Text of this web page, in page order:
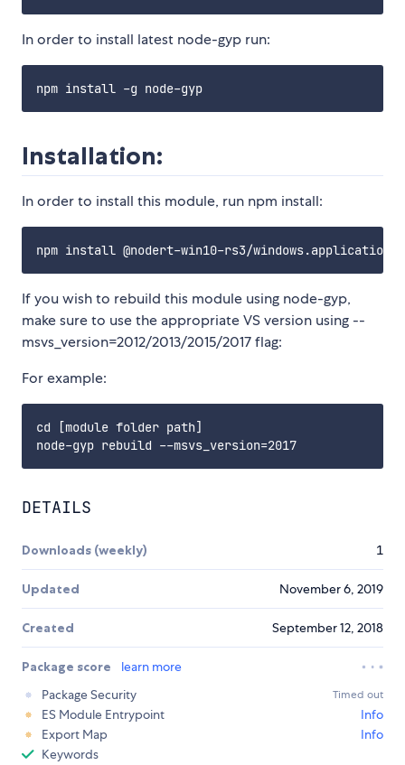
In order to install latest node-gyp run:
Installation:
In order to install this module, run npm install:
If you wish to rebuild this module using node-gyp,
make sure to use the appropriate VS version using --
msvs_version=2012/2013/2015/2017 flag:
For example:
cd [module folder path]
DETAILS
Downloads (weekly) 1
Updated November 6, 2019
Created September 12, 2018
Package score
learn more
Package Security
Timed out
ES Module Entrypoint
Info
Export Map
Info
Keywords